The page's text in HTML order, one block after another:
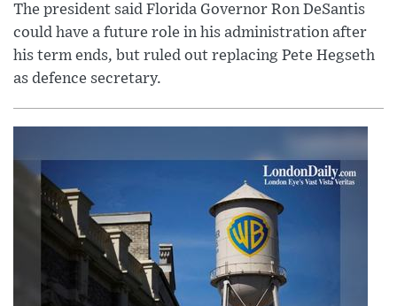
The president said Florida Governor Ron DeSantis
could have a future role in his administration after
his term ends, but ruled out replacing Pete Hegseth
as defence secretary.